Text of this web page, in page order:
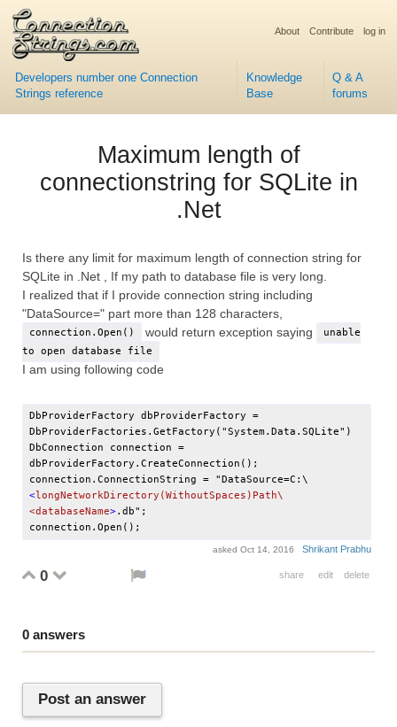
Developers number one Connection
Strings reference
Knowledge
Base
Q & A
forums
About Contribute log in
Maximum length of
connectionstring for SQLite in
.Net
Is there any limit for maximum length of connection string for
SQLite in .Net , If my path to database file is very long.
I realized that if I provide connection string including
"DataSource=" part more than 128 characters,
connection.Open() would return exception saying
unable
to open database file
I am using following code
DbProviderFactory dbProviderFactory =
DbProviderFactories.GetFactory("System.Data.SQLite")
DbConnection connection =
dbProviderFactory.CreateConnection();
connection.ConnectionString = "DataSource=C:\
<longNetworkDirectory(WithoutSpaces)Path\
<databaseName>.db";
0 share edit delete
askedOct 14, 2016 Shrikant Prabhu
0 answers
Post an answer